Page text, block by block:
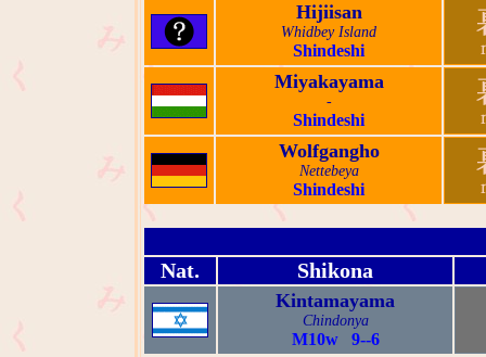
Hijiisan
Whidbey Island
Shindeshi
Miyakayama
-
Shindeshi
Wolfgangho
Nettebeya
Shindeshi
Nat. Shikona
Kintamayama
Chindonya
M10w 9--6